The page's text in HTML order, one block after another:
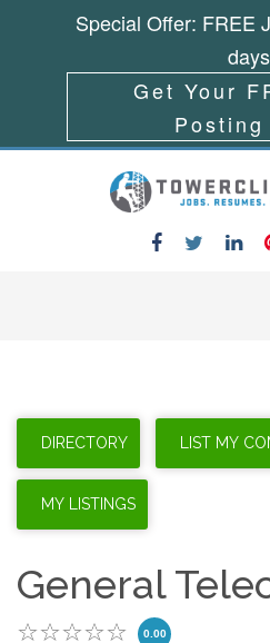
General
0.00
Special Offer: FREE
days
Get Your
Posting